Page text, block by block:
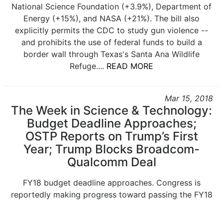
National Science Foundation (+3.9%), Department of
Energy (+15%), and NASA (+21%). The bill also
explicitly permits the CDC to study gun violence --
and prohibits the use of federal funds to build a
border wall through Texas's Santa Ana Wildlife
Refuge.... READ MORE
Mar 15, 2018
The Week in Science & Technology:
Budget Deadline Approaches;
OSTP Reports on Trump’s First
Year; Trump Blocks Broadcom-
Qualcomm Deal
FY18 budget deadline approaches. Congress is
reportedly making progress toward passing the FY18